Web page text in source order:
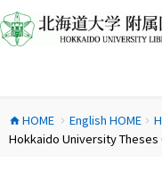
ン
テ
ス
キ
home HOME chevron_right English HOMEchevron_right
Hokkaido University